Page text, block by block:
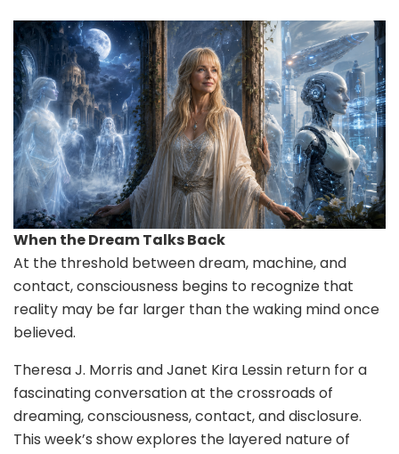
When the Dream Talks Back
At the threshold between dream, machine, and
contact, consciousness begins to recognize that
reality may be far larger than the waking mind once
believed.
Theresa J. Morris and Janet Kira Lessin return for a
fascinating conversation at the crossroads of
dreaming, consciousness, contact, and disclosure.
This week’s show explores the layered nature of